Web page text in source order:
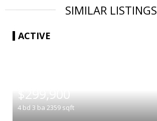
SIMILAR LISTINGS
ACTIVE
$299,900
4 bd 3 ba 2359 sqft